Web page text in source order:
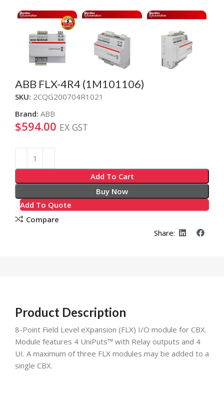
ABB FLX-4R4 (1M101106)
SKU: 2CQG200704R1021
Brand:ABB
$594.00 EX GST
Add To Cart
Buy Now
Add To Quote
Alternative:
Compare
Share:
Product Description
8-Point Field Level eXpansion (FLX) I/O module for CBX.
Module features 4 UniPuts™ with Relay outputs and 4
UI. A maximum of three FLX modules may be added to a
single CBX.